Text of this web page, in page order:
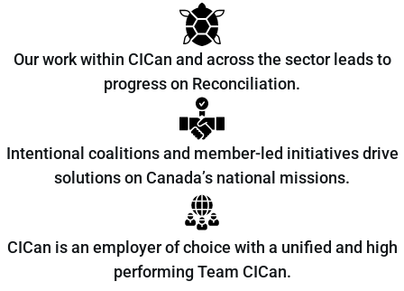
Our work within CICan and across the sector leads to
progress on Reconciliation.
Intentional coalitions and member-led initiatives drive
solutions on Canada’s national missions.
CICan is an employer of choice with a unified and high
performing Team CICan.